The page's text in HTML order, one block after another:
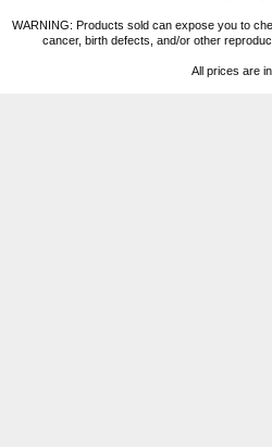
WARNING: Products sold can expose you to
cancer, birth defects, and/or other
All prices are